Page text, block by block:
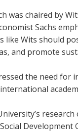
was chaired by
Sachs
like Wits should
and promote
the need for
Development